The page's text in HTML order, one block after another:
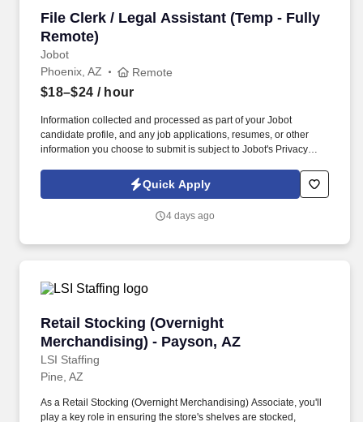
File Clerk / Legal Assistant (Temp - Fully
Remote)
Jobot
File Clerk / Legal Assistant (Temp - Fully
Phoenix, AZ Remote
$18–$24 / hour
Information collected and processed as part of your Jobot
candidate profile, and any job applications, resumes, or other
information you choose to submit is subject to Jobot's Privacy
Jobot Notice Regarding Automated Employment Decision Tools
which are available at jobot.com/legal. The firm is built on a
their full selves to work and prioritize the team's success - which is
Quick Apply
4 days ago
Retail Stocking (Overnight
Merchandising) - Payson, AZ
LSI Staffing
Retail Stocking (Overnight Merchandising) -
Pine, AZ
As a Retail Stocking (Overnight Merchandising) Associate, you'll
play a key role in ensuring the store's shelves are stocked,